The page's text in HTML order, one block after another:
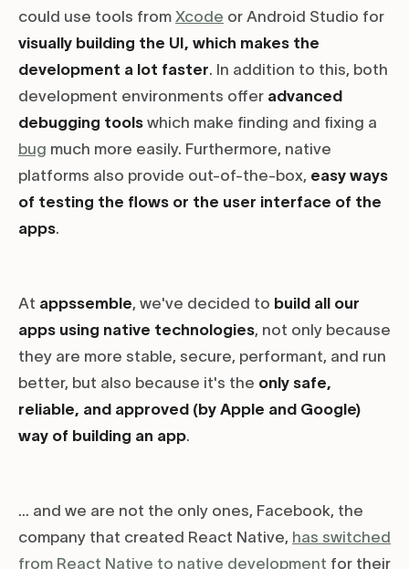
could use tools from Xcode or Android Studio for
visually building the UI, which makes the
development a lot faster. In addition to this, both
development environments offer advanced
debugging tools which make finding and fixing a
bug much more easily. Furthermore, native
platforms also provide out-of-the-box, easy ways
of testing the flows or the user interface of the
apps.
At appssemble, we've decided to build all our
apps using native technologies, not only because
they are more stable, secure, performant, and run
better, but also because it's the only safe,
reliable, and approved (by Apple and Google)
way of building an app.
... and we are not the only ones, Facebook, the
company that created React Native, has switched
from React Native to native development for their